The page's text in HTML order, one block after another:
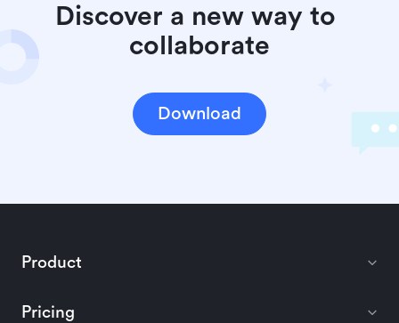
Discover a new way to
collaborate
Download
Product
Pricing